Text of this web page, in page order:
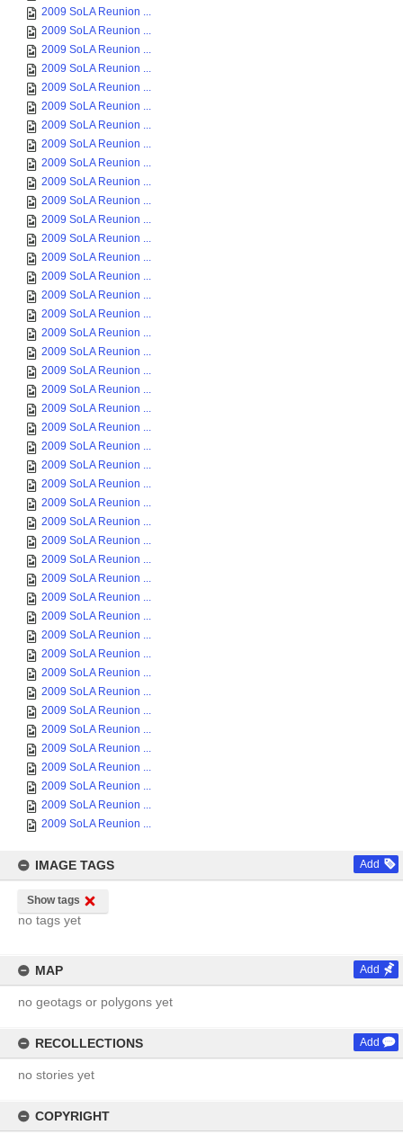
2009 SoLA Reunion ...
2009 SoLA Reunion ...
2009 SoLA Reunion ...
2009 SoLA Reunion ...
2009 SoLA Reunion ...
2009 SoLA Reunion ...
2009 SoLA Reunion ...
2009 SoLA Reunion ...
2009 SoLA Reunion ...
2009 SoLA Reunion ...
2009 SoLA Reunion ...
2009 SoLA Reunion ...
2009 SoLA Reunion ...
2009 SoLA Reunion ...
2009 SoLA Reunion ...
2009 SoLA Reunion ...
2009 SoLA Reunion ...
2009 SoLA Reunion ...
2009 SoLA Reunion ...
2009 SoLA Reunion ...
2009 SoLA Reunion ...
2009 SoLA Reunion ...
2009 SoLA Reunion ...
2009 SoLA Reunion ...
2009 SoLA Reunion ...
2009 SoLA Reunion ...
2009 SoLA Reunion ...
2009 SoLA Reunion ...
2009 SoLA Reunion ...
2009 SoLA Reunion ...
2009 SoLA Reunion ...
2009 SoLA Reunion ...
2009 SoLA Reunion ...
2009 SoLA Reunion ...
2009 SoLA Reunion ...
2009 SoLA Reunion ...
2009 SoLA Reunion ...
2009 SoLA Reunion ...
2009 SoLA Reunion ...
2009 SoLA Reunion ...
2009 SoLA Reunion ...
2009 SoLA Reunion ...
2009 SoLA Reunion ...
2009 SoLA Reunion ...
IMAGE TAGS Add
Show tags
no tags yet
MAP Add
no geotags or polygons yet
RECOLLECTIONS Add
no stories yet
COPYRIGHT